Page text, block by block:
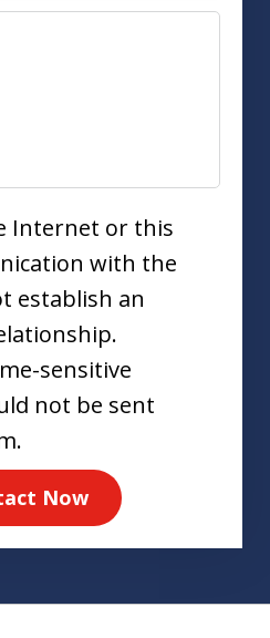
Internet or this
with the
establish an
sensitive
not be sent
Now